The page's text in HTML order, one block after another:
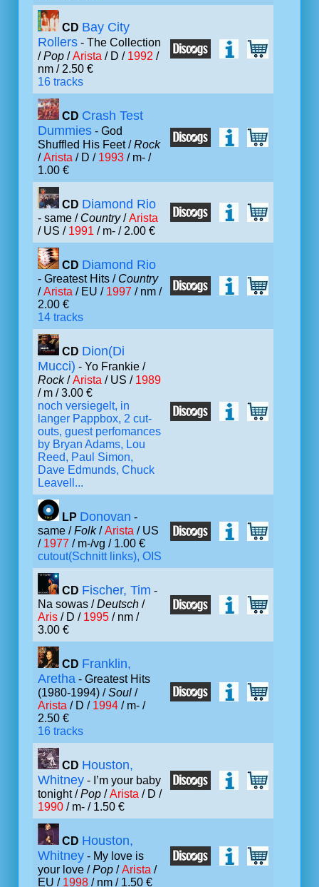
CD Bay City
Rollers - The Collection
/Pop /Arista / D / 1992 /
nm / 2.50 €
16 tracks
CD Crash Test
Dummies - God
Shuffled His Feet /Rock
/Arista / D / 1993 / m- /
1.00 €
CD Diamond Rio
- same / Country/Arista
/ US / 1991 / m- / 2.00 €
CD Diamond Rio
- Greatest Hits / Country
/Arista / EU / 1997 / nm /
2.00 €
14 tracks
CD Dion(Di
Mucci) - Yo Frankie /
Rock/Arista / US / 1989
/ m / 3.00 €
noch versiegelt, in
langer Pappbox, 2 cut-
outs, guest perfomances
by Bryan Adams, Lou
Reed, Paul Simon,
Dave Edmunds, Chuck
Leavell...
LP Donovan -
same /Folk/Arista / US
/ 1977 / m-/vg / 1.00 €
cutout(Schnitt links), OIS
CD Fischer, Tim -
Na sowas /Deutsch /
Aris / D / 1995 / nm /
3.00 €
CD Franklin,
Aretha - Greatest Hits
(1980-1994) /Soul /
Arista / D / 1994 / m- /
2.50 €
16 tracks
CD Houston,
Whitney - I’m your baby
tonight /Pop /Arista / D /
1990 / m- / 1.50 €
CD Houston,
Whitney - My love is
your love /Pop /Arista /
EU / 1998 / nm / 1.50 €